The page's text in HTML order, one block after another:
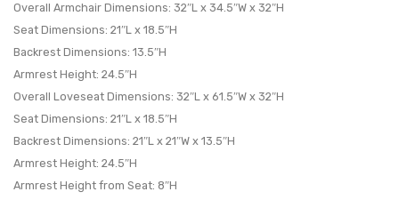
Overall Armchair Dimensions: 32″L x 34.5″W x 32″H
Seat Dimensions: 21″L x 18.5″H
Backrest Dimensions: 13.5″H
Armrest Height: 24.5″H
Overall Loveseat Dimensions: 32″L x 61.5″W x 32″H
Seat Dimensions: 21″L x 18.5″H
Backrest Dimensions: 21″L x 21″W x 13.5″H
Armrest Height: 24.5″H
Armrest Height from Seat: 8″H